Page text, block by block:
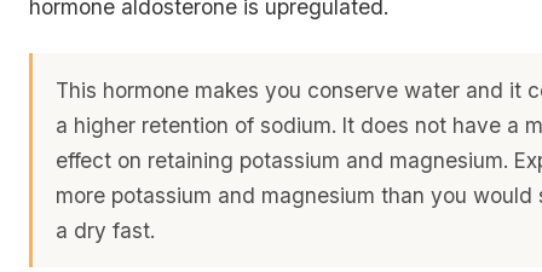
hormone aldosterone is upregulated.
This hormone makes you conserve water and it
a higher retention of sodium. It does not have a
effect on retaining potassium and magnesium.
more potassium and magnesium than you would
a dry fast.